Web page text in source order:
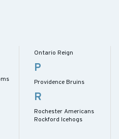
Ontario Reign
P
Providence Bruins
R
Rochester Americans
Rockford Icehogs